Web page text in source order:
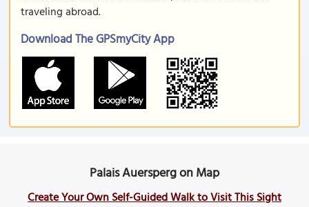
traveling abroad.
Download The GPSmyCity App
Palais Auersperg on Map
Create Your Own Self-Guided Walk to Visit This Sight